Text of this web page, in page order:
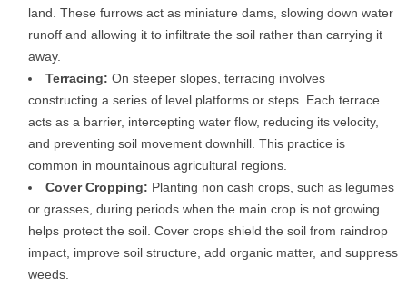
land. These furrows act as miniature dams, slowing down water
runoff and allowing it to infiltrate the soil rather than carrying it
away.
Terracing: On steeper slopes, terracing involves
constructing a series of level platforms or steps. Each terrace
acts as a barrier, intercepting water flow, reducing its velocity,
and preventing soil movement downhill. This practice is
common in mountainous agricultural regions.
Cover Cropping: Planting non cash crops, such as legumes
or grasses, during periods when the main crop is not growing
helps protect the soil. Cover crops shield the soil from raindrop
impact, improve soil structure, add organic matter, and suppress
weeds.